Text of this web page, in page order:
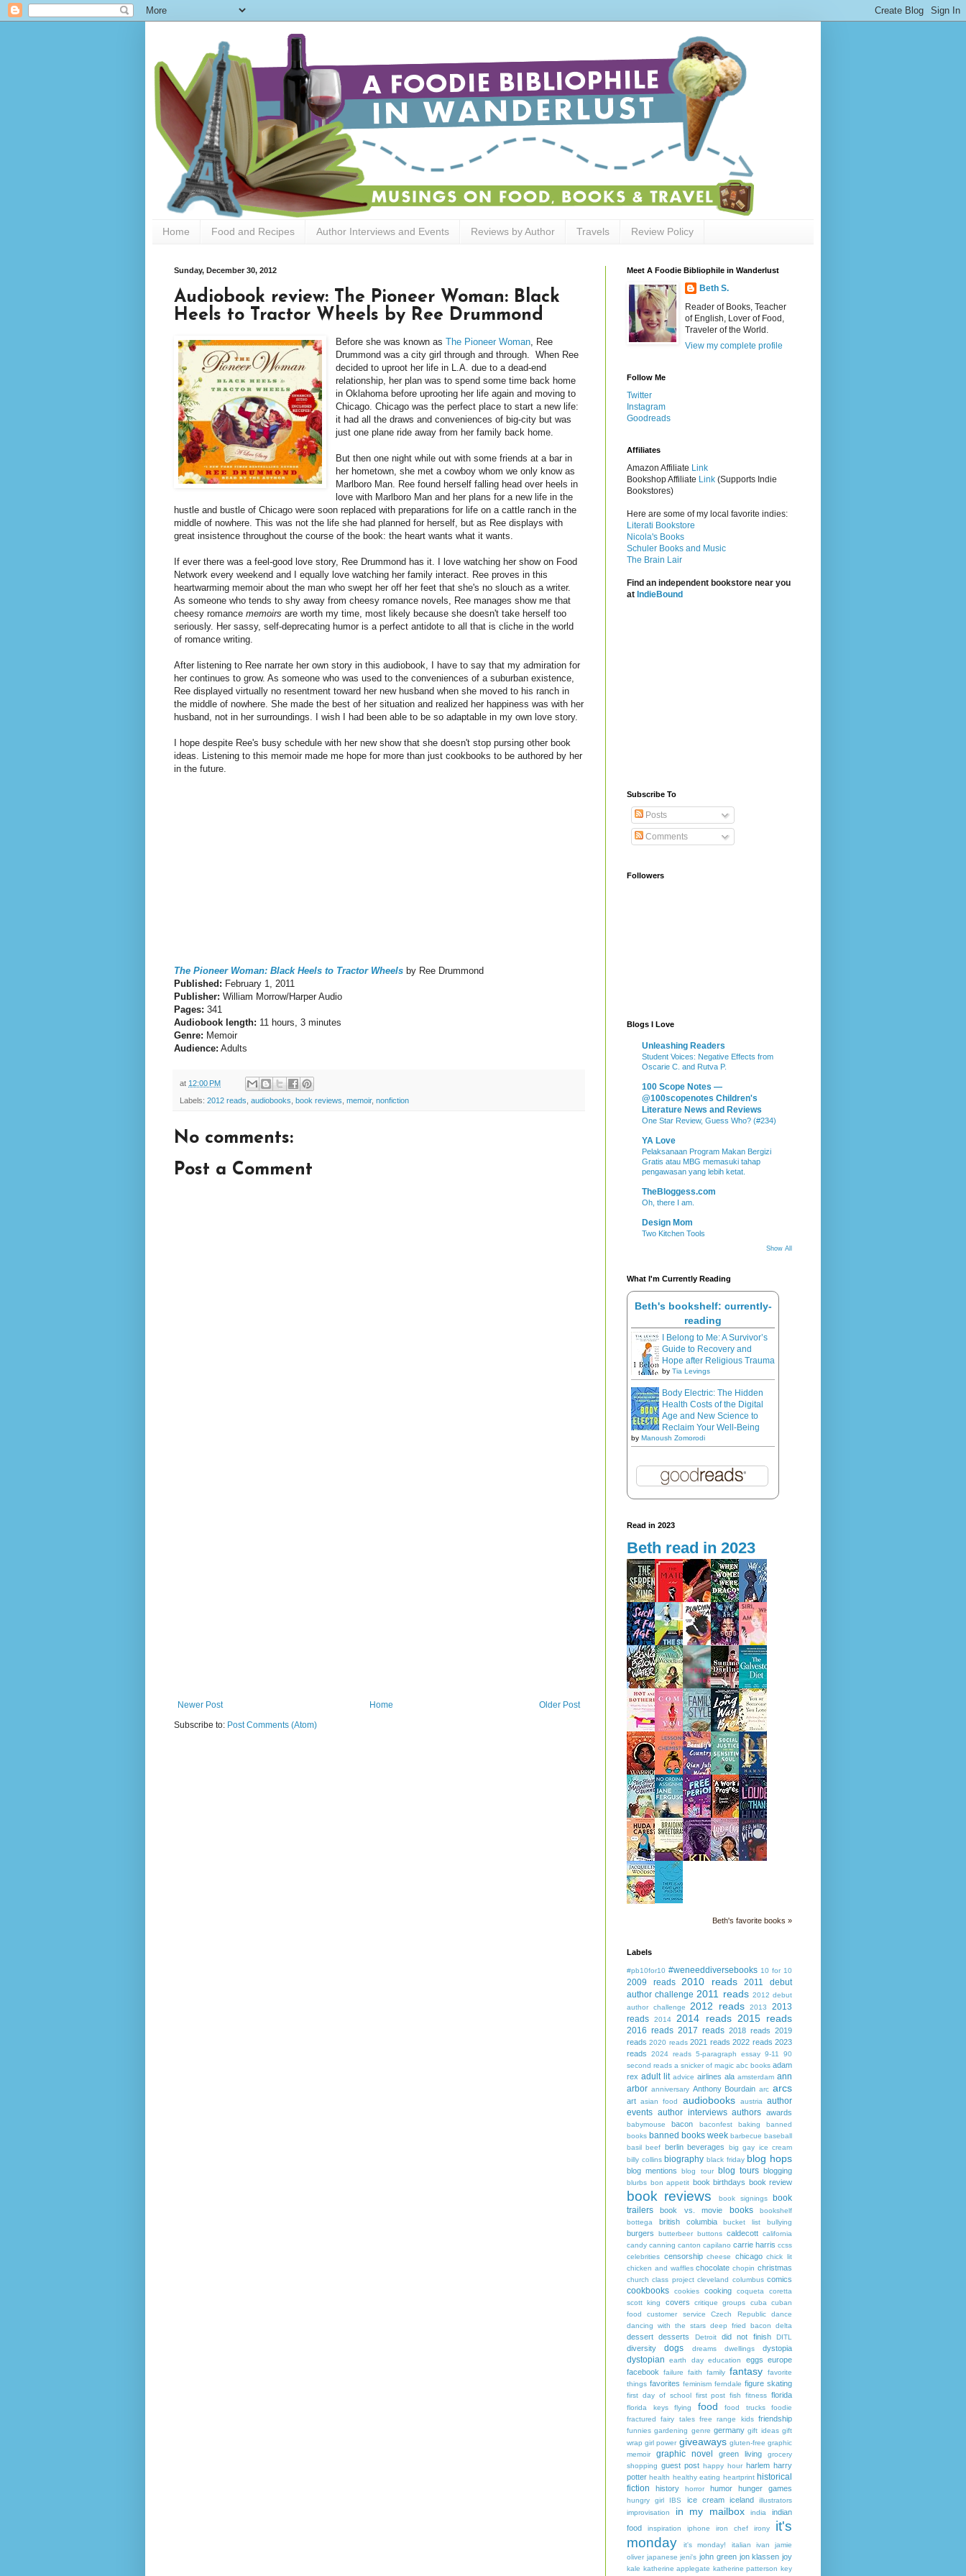
Home Food and Recipes Author Interviews and Events Reviews by Author Travels Review Policy
Sunday, December 30, 2012
Audiobook review: The Pioneer Woman: Black
Heels to Tractor Wheels by Ree Drummond
Before she was known asThe Pioneer Woman , Ree
Drummond was a city girl through and through. When Ree
decided to uproot her life in L.A. due to a dead-end
relationship, her plan was to spend some time back home
in Oklahoma before uprooting her life again and moving to
Chicago. Chicago was the perfect place to start a new life:
it had all the draws and conveniences of big-city but was
just one plane ride away from her family back home.
But then one night while out with some friends at a bar in
her hometown, she met a cowboy whom we only know as
Marlboro Man. Ree found herself falling head over heels in
love with Marlboro Man and her plans for a new life in the
hustle and bustle of Chicago were soon replaced with preparations for life on a cattle ranch in the
middle of nowhere. This was not the life she had planned for herself, but as Ree displays with
great insistence throughout the course of the book: the heart wants what it wants.
If ever there was a feel-good love story, Ree Drummond has it. I love watching her show on Food
Network every weekend and I equally love watching her family interact. Ree proves in this
heartwarming memoir about the man who swept her off her feet that she's no slouch as a writer.
As someone who tends to shy away from cheesy romance novels, Ree manages show me that
cheesy romance memoirs are worth my time, most likely because she doesn't take herself too
seriously. Her sassy, self-deprecating humor is a perfect antidote to all that is cliche in the world
of romance writing.
After listening to Ree narrate her own story in this audiobook, I have to say that my admiration for
her continues to grow. As someone who was used to the conveniences of a suburban existence,
Ree displayed virtually no resentment toward her new husband when she moved to his ranch in
the middle of nowhere. She made the best of her situation and realized her happiness was with her
husband, not in her surroundings.
I wish I had been able to be so adaptable in my own love story.
I hope despite Ree's busy schedule with her new show that she doesn't stop pursing other book
ideas. Listening to this memoir made me hope for more than just cookbooks to be authored by her
in the future.
The Pioneer Woman: Black Heels to Tractor Wheels by Ree Drummond
Published: February 1, 2011
Publisher: William Morrow/Harper Audio
Pages: 341
Audiobook length: 11 hours, 3 minutes
Genre: Memoir
Audience: Adults
at 12:00 PM
Labels: 2012 reads audiobooks book reviews memoir, nonfiction
No comments:
Post a Comment
Newer Post Older Post
Home
Subscribe to: Post Comments (Atom)
Meet A Foodie Bibliophile in Wanderlust
Beth S.
Reader of Books, Teacher
of English, Lover of Food,
Traveler of the World.
View my complete profile
Follow Me
Twitter
Instagram
Goodreads
Affiliates
Amazon Affiliate Link
Bookshop Affiliate Link (Supports Indie
Bookstores)
Here are some of my local favorite indies:
Literati Bookstore
Nicola's Books
Schuler Books and Music
The Brain Lair
Find an independent bookstore near you
at IndieBound
Subscribe To
Posts
Comments
Followers
Blogs I Love
Unleashing Readers
Student Voices: Negative Effects from
Oscarie C. and Rutva P.
100 Scope Notes —
@100scopenotes Children's
Literature News and Reviews
One Star Review, Guess Who? (#234)
YA Love
Pelaksanaan Program Makan Bergizi
Gratis atau MBG memasuki tahap
pengawasan yang lebih ketat.
TheBloggess.com
Oh, there I am.
Design Mom
Two Kitchen Tools
Show All
What I'm Currently Reading
Beth's bookshelf: currently-
reading
I Belong to Me: A Survivor’s
Guide to Recovery and
Hope after Religious Trauma
by Tia Levings
Body Electric: The Hidden
Health Costs of the Digital
Age and New Science to
Reclaim Your Well-Being
by Manoush Zomorodi
Read in 2023
Beth read in 2023
Beth's favorite books »
Labels
#pb10for10 #weneeddiversebooks 10 for 10
2009 reads 2010 reads
2011 debut
author challenge 2011 reads 2012 debut
author challenge
2012 reads 2013
2013
reads
2014 2014 reads 2015 reads
2016 reads 2017 reads 2018 reads 2019
reads 2020 reads 2021 reads 2022 reads 2023
reads
2024 reads 5-paragraph essay 9-11
90
second reads a snicker of magic abc books adam
rex adult lit advice airlines ala amsterdam ann
arbor anniversary Anthony Bourdain arc arcs
art asian food audiobooks austria
author
events author interviews authors awards
babymouse bacon baconfest baking
banned
books banned books week barbecue baseball
basil beef berlin beverages
big gay ice cream
billy collins biography black friday blog hops
blog mentions blog tour blog tours blogging
blurbs bon appetit book birthdays book review
book reviews book signings
book
trailers
book vs. movie books
bookshelf
bottega
british columbia bucket list bullying
burgers butterbeer buttons caldecott california
candy canning canton capilano carrie harris ccss
celebrities censorship cheese chicago chick lit
chicken and waffles chocolate chopin christmas
church class project cleveland columbus comics
cookbooks cookies cooking coqueta
coretta
scott king
covers critique groups cuba
cuban
food
customer service Czech Republic
dance
dancing with the stars deep fried bacon delta
dessert desserts Detroit did not finish DITL
diversity dogs dreams dwellings dystopia
dystopian earth day education eggs europe
facebook
failure faith family fantasy
favorite
things favorites feminism ferndale figure skating
first day of school first post fish fitness florida
florida keys flying food food trucks
foodie
fractured fairy tales free range kids friendship
funnies gardening genre germany gift ideas gift
wrap girl power giveaways gluten-free graphic
memoir
graphic novel green living
grocery
shopping guest post happy hour harlem harry
potter health healthy eating heartprint historical
fiction
history horror humor hunger games
hungry girl IBS ice cream iceland
illustrators
improvisation
in my mailbox india
indian
food
inspiration iphone iron chef irony
it's
monday
it's monday! italian ivan
jamie
oliver japanese jeni's john green jon klassen joy
kale katherine applegate katherine patterson key